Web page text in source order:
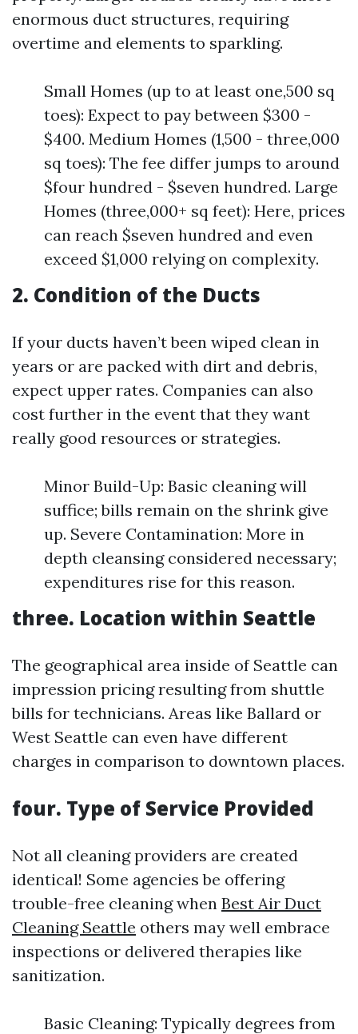
enormous duct structures, requiring
overtime and elements to sparkling.
Small Homes (up to at least one,500 sq
toes): Expect to pay between $300 -
$400. Medium Homes (1,500 - three,000
sq toes): The fee differ jumps to around
$four hundred - $seven hundred. Large
Homes (three,000+ sq feet): Here, prices
can reach $seven hundred and even
exceed $1,000 relying on complexity.
2. Condition of the Ducts
If your ducts haven’t been wiped clean in
years or are packed with dirt and debris,
expect upper rates. Companies can also
cost further in the event that they want
really good resources or strategies.
Minor Build-Up: Basic cleaning will
suffice; bills remain on the shrink give
up. Severe Contamination: More in
depth cleansing considered necessary;
expenditures rise for this reason.
three. Location within Seattle
The geographical area inside of Seattle can
impression pricing resulting from shuttle
bills for technicians. Areas like Ballard or
West Seattle can even have different
charges in comparison to downtown places.
four. Type of Service Provided
Not all cleaning providers are created
identical! Some agencies be offering
trouble-free cleaning when Best Air Duct
Cleaning Seattle others may well embrace
inspections or delivered therapies like
sanitization.
Basic Cleaning: Typically degrees from